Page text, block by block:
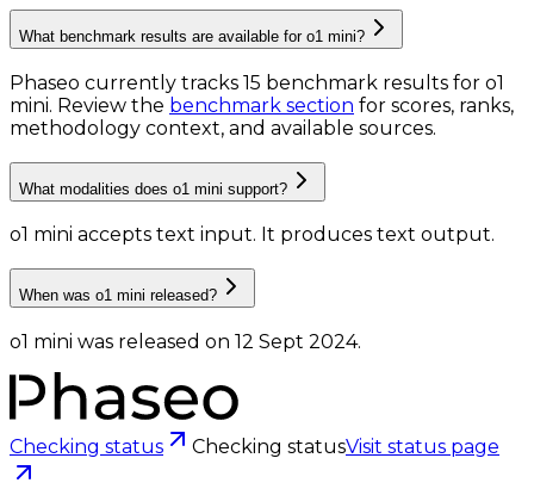
What benchmark results are available for o1 mini?
Phaseo currently tracks 15 benchmark results for o1
mini. Review the benchmark section for scores, ranks,
methodology context, and available sources.
What modalities does o1 mini support?
o1 mini accepts text input. It produces text output.
When was o1 mini released?
o1 mini was released on 12 Sept 2024.
Checking status Checking statusVisit status page